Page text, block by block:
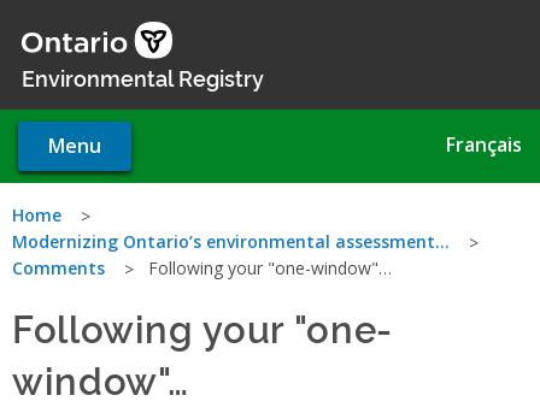
main
Environmental Registry
Menu Français
You
are
here
Home
Modernizing Ontario’s environmental assessment…
Comments
Following your "one-window"…
Following your "one-
window"…